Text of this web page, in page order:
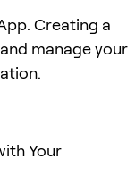
Creating a
manage your
Your